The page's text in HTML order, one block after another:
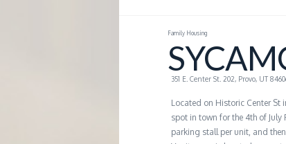
I
D
G
Family Housing
351 E. Center St. 202, Provo, UT
Located on Historic Center St
spot in town for the 4th of July
parking stall per unit, and